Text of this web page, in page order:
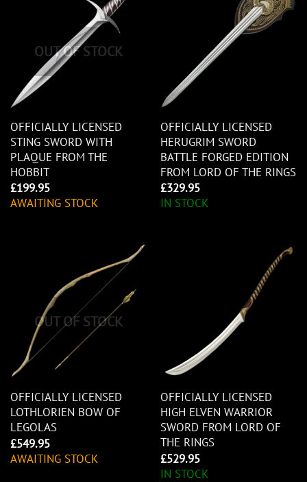
OUT OF STOCK
OFFICIALLY LICENSED
STING SWORD WITH
PLAQUE FROM THE
HOBBIT
£199.95
AWAITING STOCK
OFFICIALLY LICENSED
HERUGRIM SWORD
BATTLE FORGED EDITION
FROM LORD OF THE RINGS
£329.95
IN STOCK
OUT OF STOCK
OFFICIALLY LICENSED
LOTHLORIEN BOW OF
LEGOLAS
£549.95
AWAITING STOCK
OFFICIALLY LICENSED
HIGH ELVEN WARRIOR
SWORD FROM LORD OF
THE RINGS
£529.95
IN STOCK